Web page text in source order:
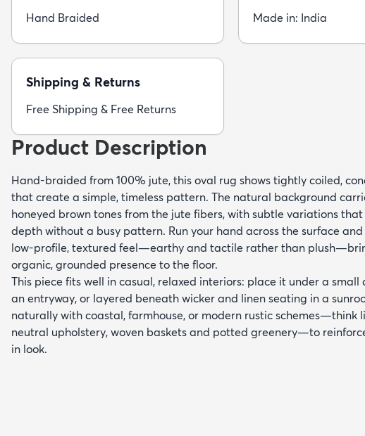
Hand Braided Made in: India
Shipping & Returns
Free Shipping & Free Returns
Product Description
Hand-braided from 100% jute, this oval rug shows tightly coiled,
that create a simple, timeless pattern. The natural background
honeyed brown tones from the jute fibers, with subtle variations
depth without a busy pattern. Run your hand across the surface
low-profile, textured feel—earthy and tactile rather than
organic, grounded presence to the floor.
This piece fits well in casual, relaxed interiors: place it under a small
an entryway, or layered beneath wicker and linen seating in a
naturally with coastal, farmhouse, or modern rustic schemes—think
neutral upholstery, woven baskets and potted greenery—to
in look.